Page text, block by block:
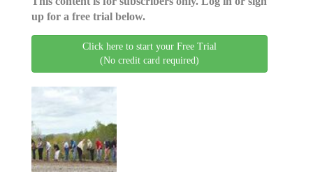
up for a free trial below.
Click here to start your Free Trial
(No credit card required)